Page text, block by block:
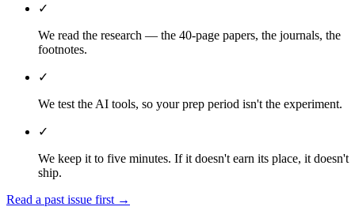
✓
We read the research — the 40-page papers, the journals, the
footnotes.
✓
We test the AI tools, so your prep period isn't the experiment.
✓
We keep it to five minutes. If it doesn't earn its place, it doesn't
ship.
Read a past issue first →